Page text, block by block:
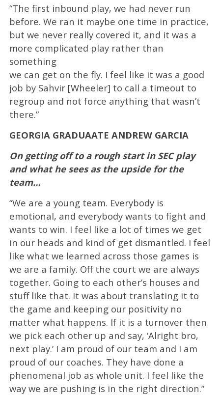
“The first inbound play, we had never run
before. We ran it maybe one time in practice,
but we never really covered it, and it was a
more complicated play rather than
something
we can get on the fly. I feel like it was a good
job by Sahvir [Wheeler] to call a timeout to
regroup and not force anything that wasn’t
there.”
GEORGIA GRADUAATE ANDREW GARCIA
On getting off to a rough start in SEC play
and what he sees as the upside for the
team…
“We are a young team. Everybody is
emotional, and everybody wants to fight and
wants to win. I feel like a lot of times we get
in our heads and kind of get dismantled. I feel
like what we learned across those games is
we are a family. Off the court we are always
together. Going to each other’s houses and
stuff like that. It was about translating it to
the game and keeping our positivity no
matter what happens. If it is a turnover then
we pick each other up and say, ‘Alright bro,
next play.’ I am proud of our team and I am
proud of our coaches. They have done a
phenomenal job as whole unit. I feel like the
way we are pushing is in the right direction.”